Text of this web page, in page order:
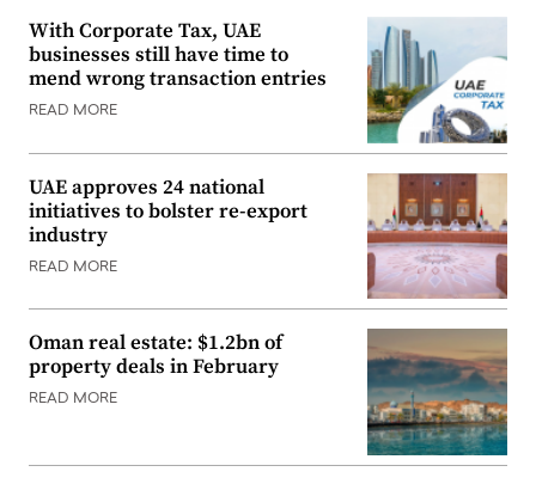
With Corporate Tax, UAE
businesses still have time to
mend wrong transaction entries
READ MORE
UAE approves 24 national
initiatives to bolster re-export
industry
READ MORE
Oman real estate: $1.2bn of
property deals in February
READ MORE